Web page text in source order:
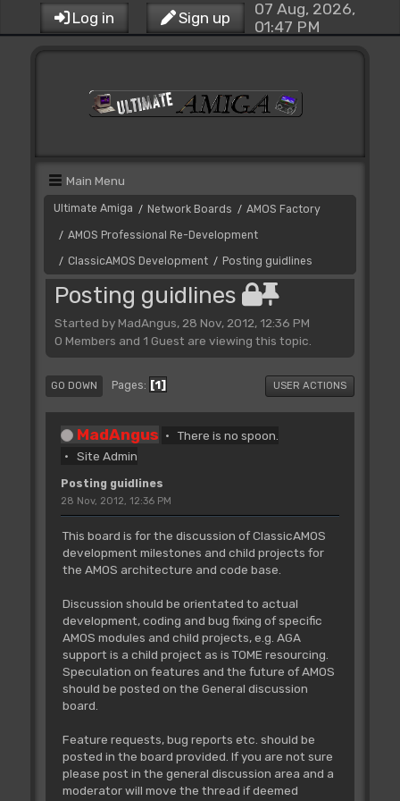
Log in Sign up
07 Aug, 2026,
01:47 PM
Main Menu
Ultimate Amiga / Network Boards / AMOS Factory
/ AMOS Professional Re-Development
/ ClassicAMOS Development / Posting guidlines
Posting guidlines
Started by MadAngus, 28 Nov, 2012, 12:36 PM
0 Members and 1 Guest are viewing this topic.
GO DOWN Pages 1 USER ACTIONS
MadAngus
There is no spoon.
Site Admin
Posting guidlines
28 Nov, 2012, 12:36 PM
This board is for the discussion of ClassicAMOS
development milestones and child projects for
the AMOS architecture and code base.
Discussion should be orientated to actual
development, coding and bug fixing of specific
AMOS modules and child projects, e.g. AGA
support is a child project as is TOME resourcing.
Speculation on features and the future of AMOS
should be posted on the General discussion
board.
Feature requests, bug reports etc. should be
posted in the board provided. If you are not sure
please post in the general discussion area and a
moderator will move the thread if deemed